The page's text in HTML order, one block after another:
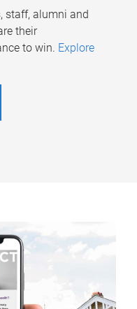
staff, alumni and
their
to win. Explore